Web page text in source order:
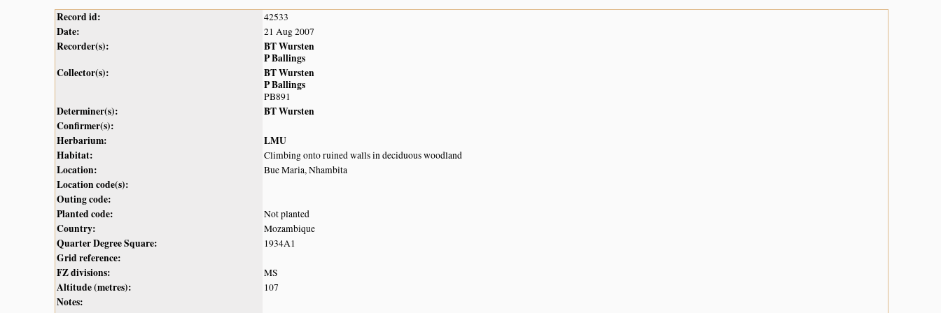
Record id: 42533
Date: 21 Aug 2007
Recorder(s):
BT Wursten
P Ballings
Collector(s):
BT Wursten
P Ballings
PB891
Determiner(s):
BT Wursten
Confirmer(s):
Herbarium:
LMU
Habitat:
Climbing onto ruined walls in deciduous woodland
Location: Bue Maria, Nhambita
Location code(s):
Outing code:
Planted code:
Not planted
Country: Mozambique
Quarter Degree Square: 1934A1
Grid reference:
FZ divisions:
MS
Altitude (metres): 107
Notes: